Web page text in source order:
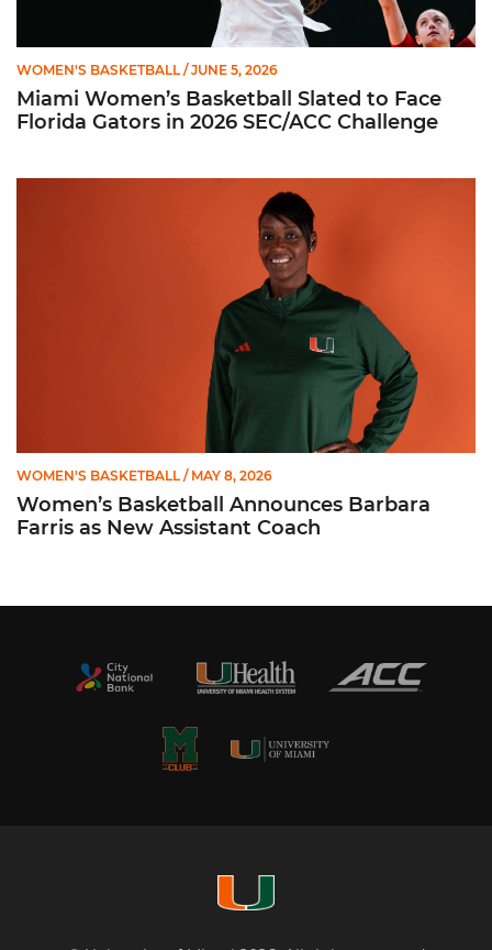
WOMEN'S BASKETBALL / JUNE 5, 2026
Miami Women’s Basketball Slated to Face
Florida Gators in 2026 SEC/ACC Challenge
WOMEN'S BASKETBALL / MAY 8, 2026
Women’s Basketball Announces Barbara
Farris as New Assistant Coach